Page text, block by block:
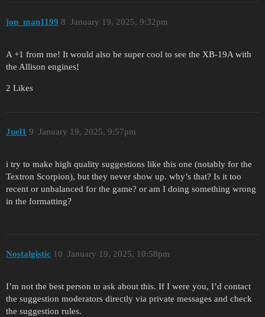
jon_man1199 January 19, 2025, 9:32pm
8
A +1 from me! It would also be super cool to see the XB-19A with
the Allison engines!
2 Likes
Juel1 January 19, 2025, 9:57pm
9
i try to make high quality suggestions like this one (notably for the
Textron Scorpion), but they never show up. why’s that? Is it too
recent or unbalanced for the game? or am I doing something wrong
in the formatting?
Nostalgistic January 19, 2025, 10:58pm
10
I’m not the best person to ask about this. If I were you, I’d contact
the suggestion moderators directly via private messages and check
the suggestion rules.